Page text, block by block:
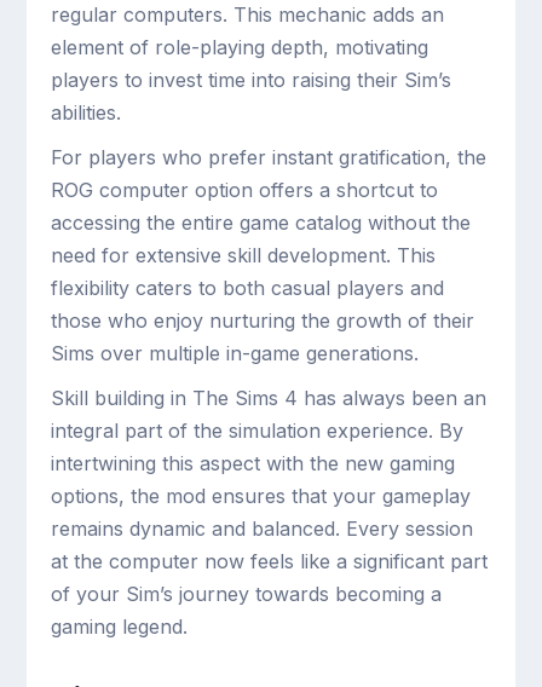
regular computers. This mechanic adds an
element of role-playing depth, motivating
players to invest time into raising their Sim’s
abilities.
For players who prefer instant gratification, the
ROG computer option offers a shortcut to
accessing the entire game catalog without the
need for extensive skill development. This
flexibility caters to both casual players and
those who enjoy nurturing the growth of their
Sims over multiple in-game generations.
Skill building in The Sims 4 has always been an
integral part of the simulation experience. By
intertwining this aspect with the new gaming
options, the mod ensures that your gameplay
remains dynamic and balanced. Every session
at the computer now feels like a significant part
of your Sim’s journey towards becoming a
gaming legend.